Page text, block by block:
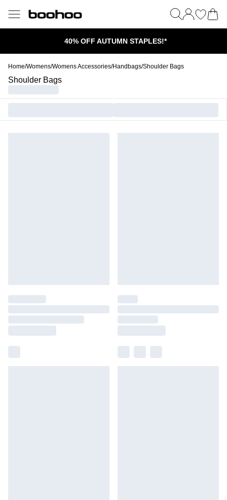
40% OFF AUTUMN STAPLES!*
Home/Womens/Womens Accessories/Handbags/Shoulder Bags
Shoulder Bags